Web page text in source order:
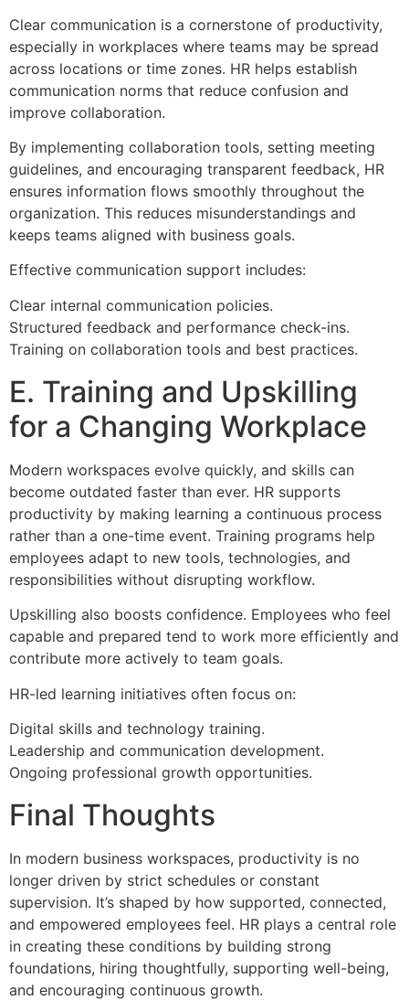
Clear communication is a cornerstone of productivity,
especially in workplaces where teams may be spread
across locations or time zones. HR helps establish
communication norms that reduce confusion and
improve collaboration.
By implementing collaboration tools, setting meeting
guidelines, and encouraging transparent feedback, HR
ensures information flows smoothly throughout the
organization. This reduces misunderstandings and
keeps teams aligned with business goals.
Effective communication support includes:
Clear internal communication policies.
Structured feedback and performance check-ins.
Training on collaboration tools and best practices.
E. Training and Upskilling
for a Changing Workplace
Modern workspaces evolve quickly, and skills can
become outdated faster than ever. HR supports
productivity by making learning a continuous process
rather than a one-time event. Training programs help
employees adapt to new tools, technologies, and
responsibilities without disrupting workflow.
Upskilling also boosts confidence. Employees who feel
capable and prepared tend to work more efficiently and
contribute more actively to team goals.
HR-led learning initiatives often focus on:
Digital skills and technology training.
Leadership and communication development.
Ongoing professional growth opportunities.
Final Thoughts
In modern business workspaces, productivity is no
longer driven by strict schedules or constant
supervision. It’s shaped by how supported, connected,
and empowered employees feel. HR plays a central role
in creating these conditions by building strong
foundations, hiring thoughtfully, supporting well-being,
and encouraging continuous growth.